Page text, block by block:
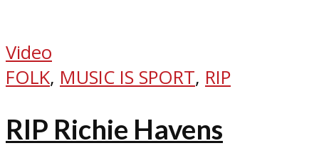
Video
FOLK, MUSIC IS SPORT, RIP
RIP Richie Havens